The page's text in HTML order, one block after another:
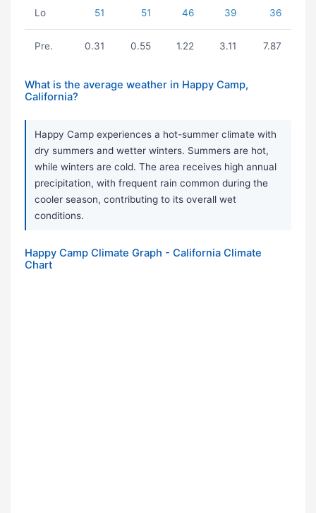
Lo 51 51 46 39 36
Pre. 0.31 0.55 1.22 3.11 7.87
What is the average weather in Happy Camp,
California?
Happy Camp experiences a hot-summer climate with
dry summers and wetter winters. Summers are hot,
while winters are cold. The area receives high annual
precipitation, with frequent rain common during the
cooler season, contributing to its overall wet
conditions.
Happy Camp Climate Graph - California Climate
Chart